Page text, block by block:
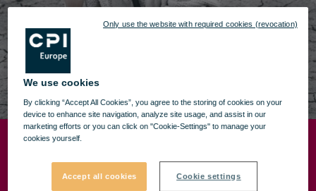
Meli Melo - Paris
We use cookies
By clicking “Accept All Cookies”, you agree to the storing of cookies on your
device to enhance site navigation, analyze site usage, and assist in our
marketing efforts or you can click on "Cookie-Settings" to manage your
cookies yourself.
Accept all cookies Cookie settings
Only use the website with required cookies (revocation)